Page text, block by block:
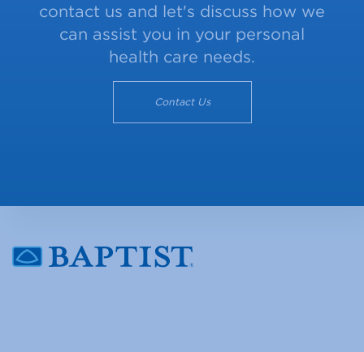
contact us and let's discuss how we
can assist you in your personal
health care needs.
Contact Us